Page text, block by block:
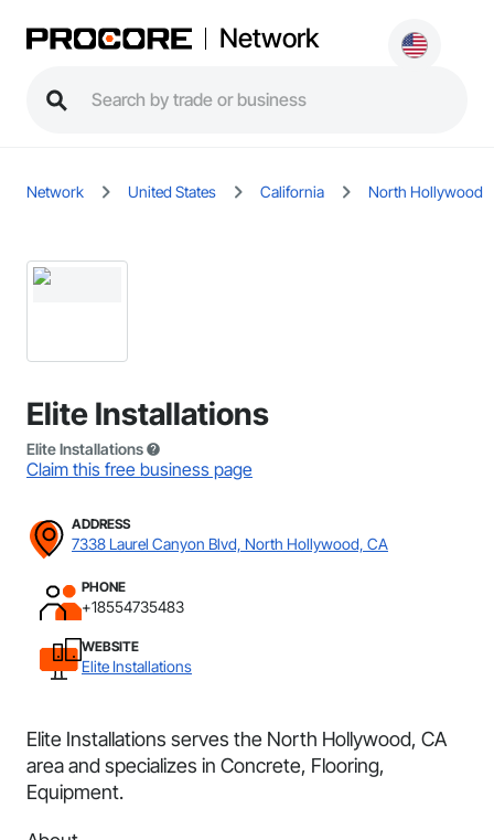
Network
Network United States California North Hollywood
Elite Installations
Elite Installations
Claim this free business page
ADDRESS
7338 Laurel Canyon Blvd, North Hollywood, CA
PHONE
+18554735483
WEBSITE
Elite Installations
Elite Installations serves the North Hollywood, CA
area and specializes in Concrete, Flooring,
Equipment.